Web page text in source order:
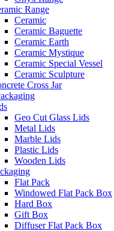
Range
Ceramic
Ceramic Baguette
Ceramic Earth
Ceramic Mystique
Ceramic Special Vessel
Ceramic Sculpture
Cross Jar
Geo Cut Glass Lids
Metal Lids
Marble Lids
Plastic Lids
Wooden Lids
Flat Pack
Windowed Flat Pack Box
Hard Box
Gift Box
Diffuser Flat Pack Box